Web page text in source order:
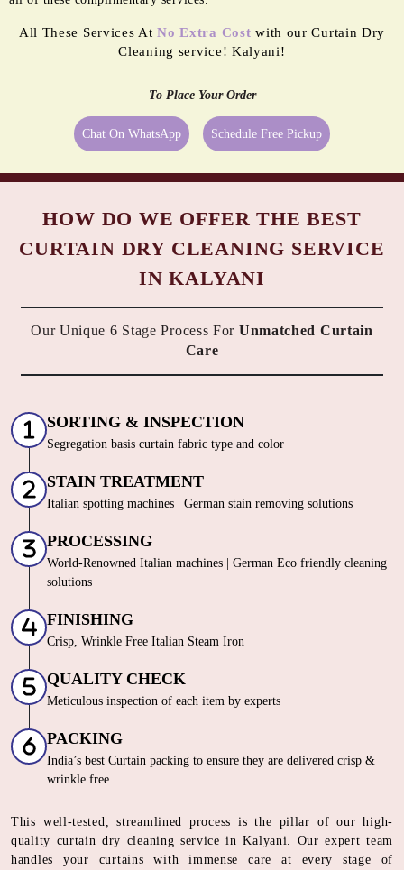
All These Services AtNo Extra Cost with our Curtain Dry
Cleaning service! Kalyani!
To Place Your Order
Chat On WhatsApp Schedule Free Pickup
HOW DO WE OFFER THE BEST
CURTAIN DRY CLEANING SERVICE
IN KALYANI
Our Unique 6 Stage Process For Unmatched Curtain
Care
SORTING & INSPECTION
Segregation basis curtain fabric type and color
STAIN TREATMENT
Italian spotting machines | German stain removing solutions
PROCESSING
World-Renowned Italian machines | German Eco friendly cleaning
solutions
FINISHING
Crisp, Wrinkle Free Italian Steam Iron
QUALITY CHECK
Meticulous inspection of each item by experts
PACKING
India’s best Curtain packing to ensure they are delivered crisp &
wrinkle free
This well-tested, streamlined process is the pillar of our high-
quality curtain dry cleaning service in Kalyani. Our expert team
handles your curtains with immense care at every stage of